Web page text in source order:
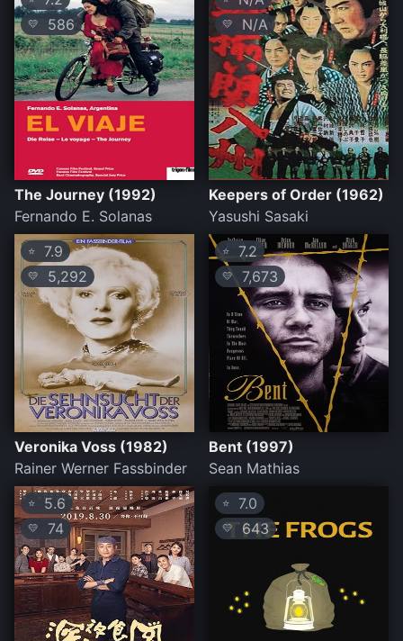
💛 586
The Journey (1992)
Fernando E. Solanas
💛 N/A
Keepers of Order (1962)
Yasushi Sasaki
⭐ 7.9
💛 5,292
Veronika Voss (1982)
Rainer Werner Fassbinder
⭐ 7.2
💛 7,673
Bent (1997)
Sean Mathias
⭐ 5.6
💛 74
⭐ 7.0
💛 643